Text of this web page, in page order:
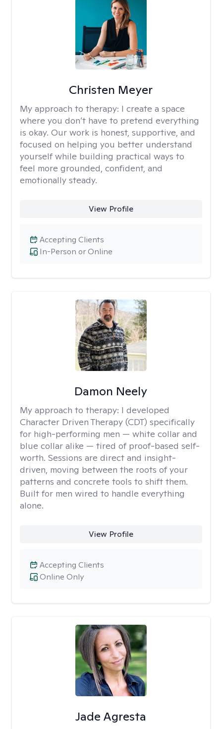
Christen Meyer
My approach to therapy: I create a space
where you don’t have to pretend everything
is okay. Our work is honest, supportive, and
focused on helping you better understand
yourself while building practical ways to
feel more grounded, confident, and
emotionally steady.
View Profile
In-Person or Online
Accepting Clients
Damon Neely
My approach to therapy: I developed
Character Driven Therapy (CDT) specifically
for high-performing men — white collar and
blue collar alike — tired of proof-based self-
worth. Sessions are direct and insight-
driven, moving between the roots of your
patterns and concrete tools to shift them.
Built for men wired to handle everything
alone.
View Profile
Online Only
Accepting Clients
Jade Agresta